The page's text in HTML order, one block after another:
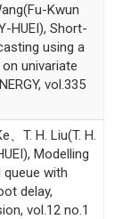
Kwun
HUEI), Short-
using a
univariate
vol.335
、T. H. Liu(T. H.
Modelling
with
delay,
vol.12 no.1